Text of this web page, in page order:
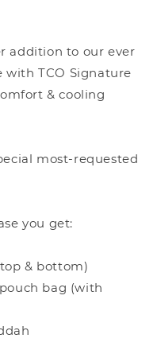
addition to our ever
TCO Signature
& cooling
most-requested
you get:
& bottom)
bag (with